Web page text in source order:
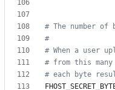
# The number of
#
# When a user
# from this
# each byte